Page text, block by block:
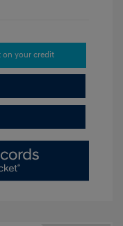
on your credit